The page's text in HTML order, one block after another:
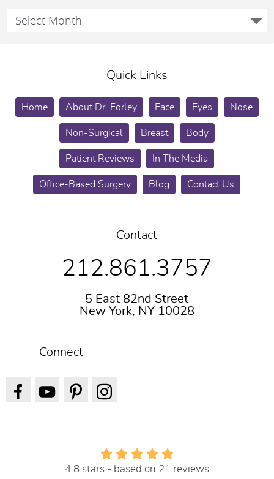
Quick Links
Home About Dr. Forley Face Eyes Nose
Non-Surgical Breast Body
Patient Reviews In The Media
Office-Based Surgery Blog Contact Us
Contact
212.861.3757
5 East 82nd Street
New York, NY 10028
Connect
4.8 stars - based on 21 reviews